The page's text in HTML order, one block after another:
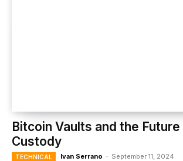
Bitcoin Vaults and the
Custody
TECHNICAL Ivan Serrano - September 11, 2024